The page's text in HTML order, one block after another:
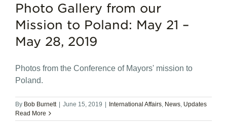
Photo Gallery from our
Mission to Poland: May 21 –
May 28, 2019
Photos from the Conference of Mayors' mission to
Poland.
By Bob Burnett | June 15, 2019 | International Affairs News Updates
Read More